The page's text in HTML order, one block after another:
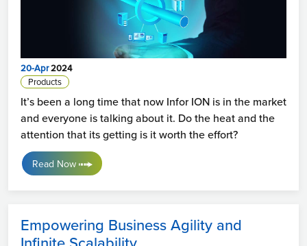
20-Apr2024
Products
It’s been a long time that now Infor ION is in the market
and everyone is talking about it. Do the heat and the
attention that its getting is it worth the effort?
Read Now
Empowering Business Agility and